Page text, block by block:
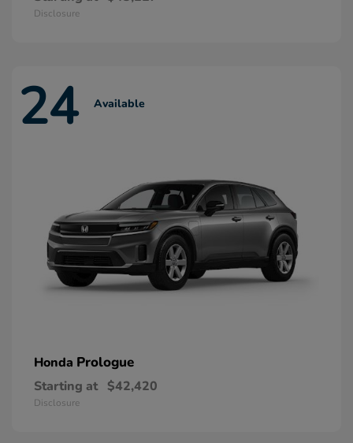
Disclosure
24 Available
Honda Prologue
Starting at $42,420
Disclosure